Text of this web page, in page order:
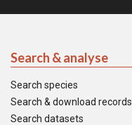
Search & analyse
Search species
Search & download records
Search datasets